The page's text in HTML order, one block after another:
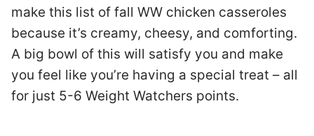
make this list of fall WW chicken casseroles
because it’s creamy, cheesy, and comforting.
A big bowl of this will satisfy you and make
you feel like you’re having a special treat – all
for just 5-6 Weight Watchers points.